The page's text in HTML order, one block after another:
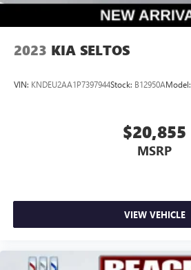
2023 KIA SELTOS
VIN: KNDEU2AA1P7397944Stock: B12950AModel:
$20,855
MSRP
VIEW VEHICLE